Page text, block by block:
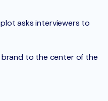
asks interviewers to
brand to the center of the